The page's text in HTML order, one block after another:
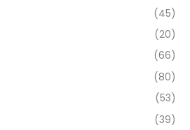
(45)
(20)
(66)
(80)
(53)
(39)